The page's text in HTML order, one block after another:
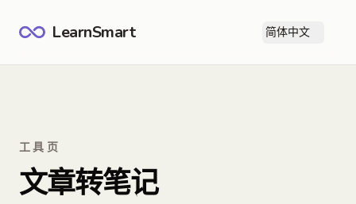
LearnSmart 简体中文
工具页
文章转笔记